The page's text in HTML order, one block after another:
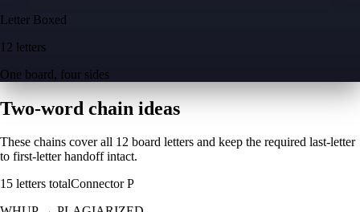
Letter Boxed
12 letters
One board, four sides
Two-word chain ideas
These chains cover all 12 board letters and keep the required last-letter
to first-letter handoff intact.
15 letters totalConnectorP